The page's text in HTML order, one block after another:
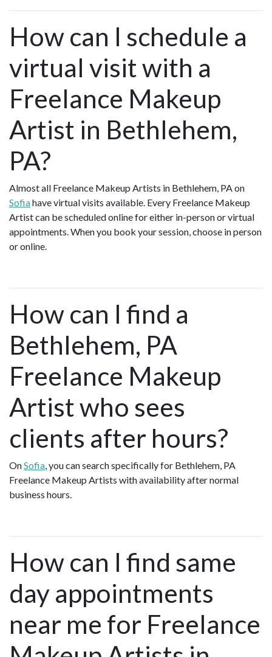
How can I schedule a
virtual visit with a
Freelance Makeup
Artist in Bethlehem,
PA?
Almost all Freelance Makeup Artists in Bethlehem, PA on
Sofiahave virtual visits available. Every Freelance Makeup
Artist can be scheduled online for either in-person or virtual
appointments. When you book your session, choose in person
or online.
How can I find a
Bethlehem, PA
Freelance Makeup
Artist who sees
clients after hours?
OnSofia, you can search specifically for Bethlehem, PA
Freelance Makeup Artists with availability after normal
business hours.
How can I find same
day appointments
near me for Freelance